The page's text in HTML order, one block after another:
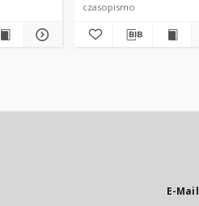
czasopismo
E-Mail